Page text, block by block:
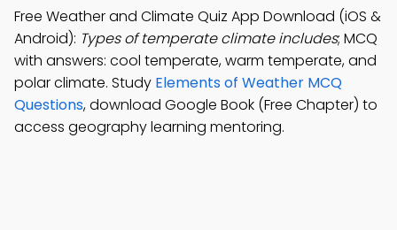
Free Weather and Climate Quiz App Download (iOS &
Android): Types of temperate climate includes; MCQ
with answers: cool temperate, warm temperate, and
polar climate. Study Elements of Weather MCQ
Questions, download Google Book (Free Chapter) to
access geography learning mentoring.